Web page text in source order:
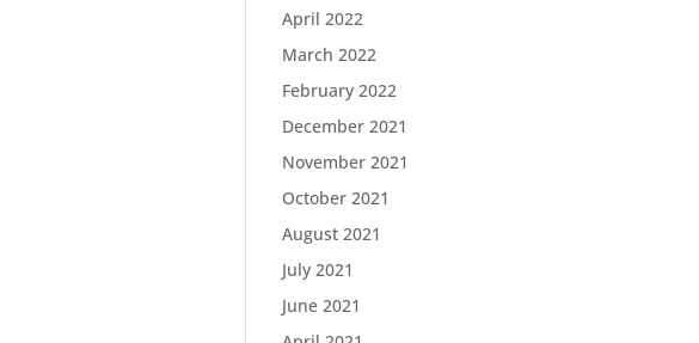
April 2022
March 2022
February 2022
December 2021
November 2021
October 2021
August 2021
July 2021
June 2021